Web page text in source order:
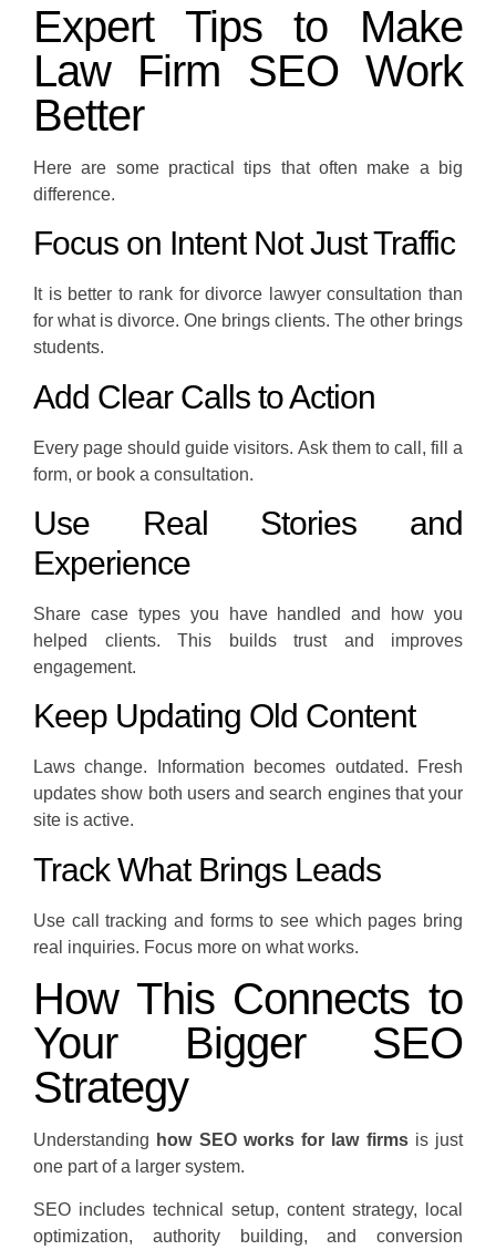
Expert Tips to Make
Law Firm SEO Work
Better
Here are some practical tips that often make a big
difference.
Focus on Intent Not Just Traffic
It is better to rank for divorce lawyer consultation than
for what is divorce. One brings clients. The other brings
students.
Add Clear Calls to Action
Every page should guide visitors. Ask them to call, fill a
form, or book a consultation.
Use Real Stories and
Experience
Share case types you have handled and how you
helped clients. This builds trust and improves
engagement.
Keep Updating Old Content
Laws change. Information becomes outdated. Fresh
updates show both users and search engines that your
site is active.
Track What Brings Leads
Use call tracking and forms to see which pages bring
real inquiries. Focus more on what works.
How This Connects to
Your Bigger SEO
Strategy
Understanding how SEO works for law firmsis just
one part of a larger system.
SEO includes technical setup, content strategy, local
optimization, authority building, and conversion